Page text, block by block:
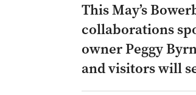
This May’s
collaborations
owner Peggy
and visitors will